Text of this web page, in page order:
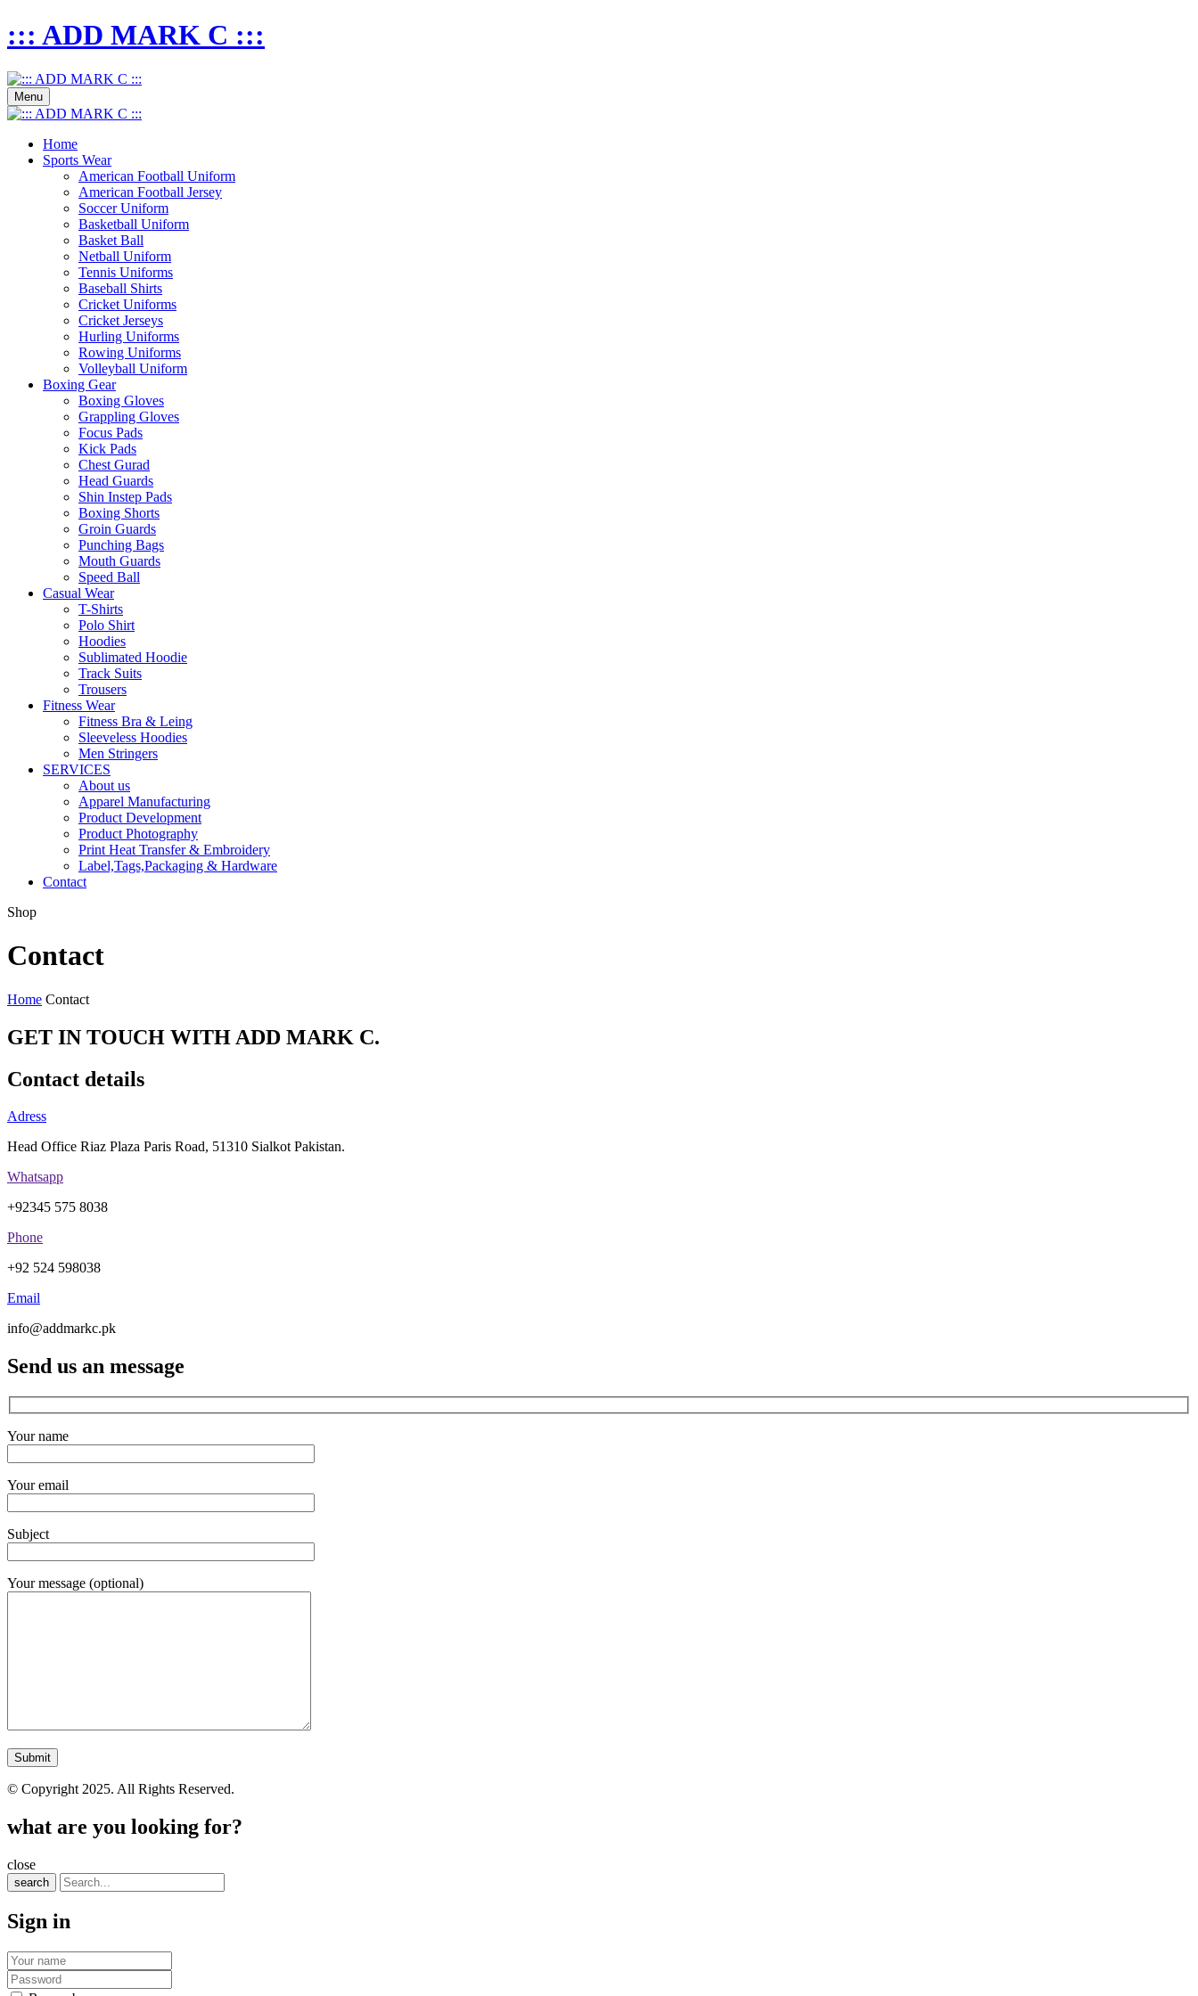
::: ADD MARK C :::
Menu
Home
Sports Wear
American Football Uniform
American Football Jersey
Soccer Uniform
Basketball Uniform
Basket Ball
Netball Uniform
Tennis Uniforms
Baseball Shirts
Cricket Uniforms
Cricket Jerseys
Hurling Uniforms
Rowing Uniforms
Volleyball Uniform
Boxing Gear
Boxing Gloves
Grappling Gloves
Focus Pads
Kick Pads
Chest Gurad
Head Guards
Shin Instep Pads
Boxing Shorts
Groin Guards
Punching Bags
Mouth Guards
Speed Ball
Casual Wear
T-Shirts
Polo Shirt
Hoodies
Sublimated Hoodie
Track Suits
Trousers
Fitness Wear
Fitness Bra & Leing
Sleeveless Hoodies
Men Stringers
SERVICES
About us
Apparel Manufacturing
Product Development
Product Photography
Print Heat Transfer & Embroidery
Label,Tags,Packaging & Hardware
Contact
Shop
Contact
Home Contact
GET IN TOUCH WITH ADD MARK C.
Contact details
Adress
Head Office Riaz Plaza Paris Road, 51310 Sialkot Pakistan.
Whatsapp
+92345 575 8038
Phone
+92 524 598038
Email
info@addmarkc.pk
Send us an message
Your name
Your email
Subject
Your message (optional)
© Copyright 2025. All Rights Reserved.
what are you looking for?
close
search
Sign in